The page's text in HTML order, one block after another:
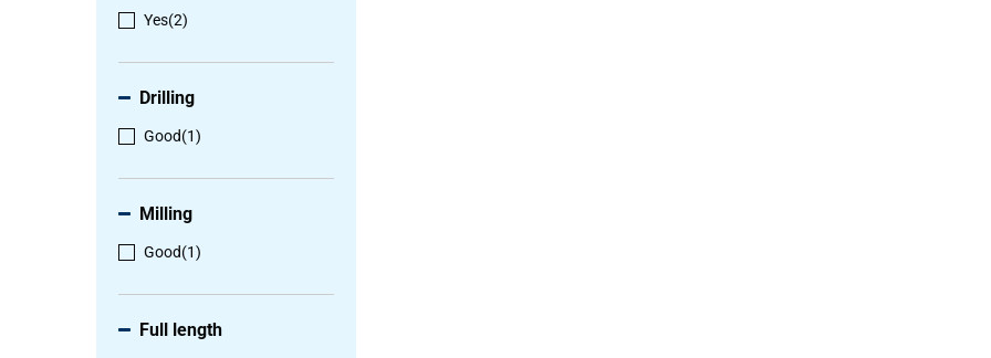
Yes(2)
Drilling
Good(1)
Milling
Good(1)
Full length